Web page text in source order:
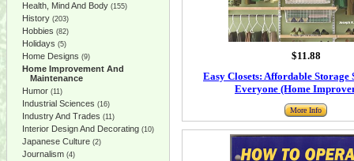
Health, Mind And Body (155)
History (203)
Hobbies (82)
Holidays (5)
Home Designs (9)
Home Improvement And
Maintenance
Humor (11)
Industrial Sciences (16)
Industry And Trades (11)
Interior Design And Decorating (10)
Japanese Culture (2)
Journalism (4)
$11.88
Easy Closets: Affordable Storage
Everyone (Home
More Info